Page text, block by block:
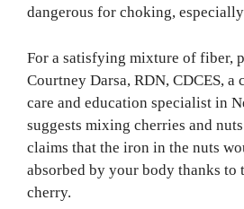
dangerous for choking,
For a satisfying mixture of fiber,
Courtney Darsa, RDN, CDCES, a
care and education specialist in
suggests mixing cherries and
claims that the iron in the nuts
absorbed by your body thanks to
cherry.